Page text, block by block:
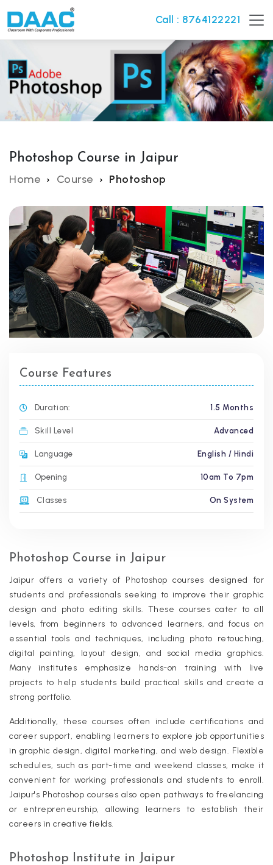
Call : 8764122221
Photoshop Course in Jaipur
Home Course Photoshop
Course Features
Duration: 1.5 Months
Skill Level Advanced
Language English / Hindi
Opening 10am To 7pm
Classes On System
Photoshop Course in Jaipur
Jaipur offers a variety of Photoshop courses designed for
students and professionals seeking to improve their graphic
design and photo editing skills. These courses cater to all
levels, from beginners to advanced learners, and focus on
essential tools and techniques, including photo retouching,
digital painting, layout design, and social media graphics.
Many institutes emphasize hands-on training with live
projects to help students build practical skills and create a
strong portfolio.
Additionally, these courses often include certifications and
career support, enabling learners to explore job opportunities
in graphic design, digital marketing, and web design. Flexible
schedules, such as part-time and weekend classes, make it
convenient for working professionals and students to enroll.
Jaipur's Photoshop courses also open pathways to freelancing
or entrepreneurship, allowing learners to establish their
careers in creative fields.
Photoshop Institute in Jaipur